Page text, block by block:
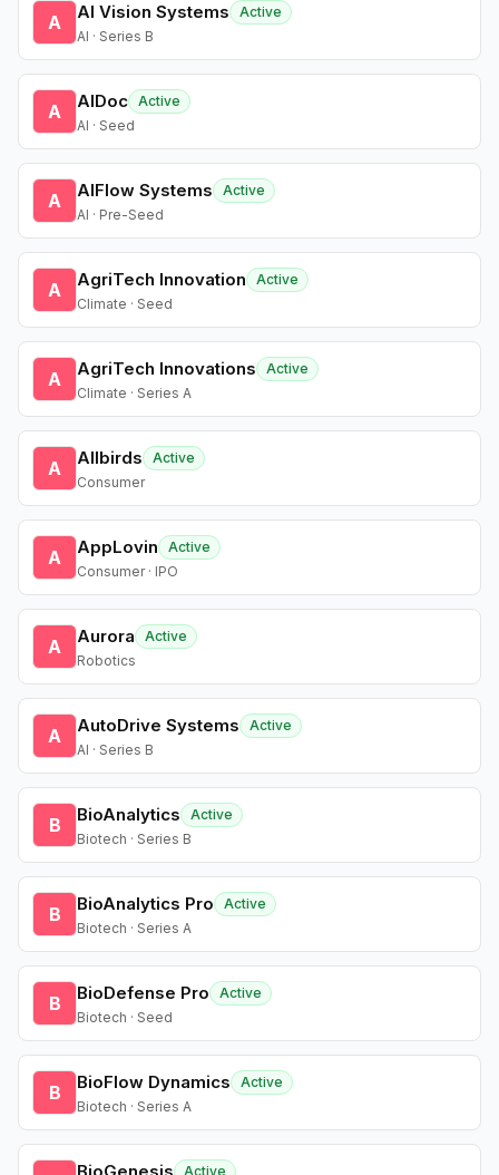
A AI Vision Systems
Active
AI · Series B
A AIDoc Active
AI · Seed
A AIFlow Systems
Active
AI · Pre-Seed
A AgriTech Innovation
Active
Climate · Seed
A AgriTech Innovations
Active
Climate · Series A
A Allbirds
Active
Consumer
A AppLovin
Active
Consumer · IPO
A Aurora
Active
Robotics
A AutoDrive Systems
Active
AI · Series B
B BioAnalytics
Active
Biotech · Series B
B BioAnalytics Pro
Active
Biotech · Series A
B BioDefense Pro
Active
Biotech · Seed
B BioFlow Dynamics
Active
Biotech · Series A
Active